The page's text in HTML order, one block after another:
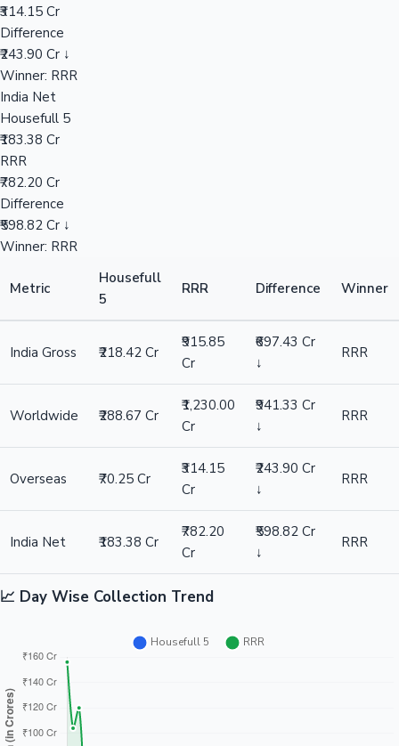
₹314.15 Cr
Difference
₹243.90 Cr ↓
Winner: RRR
India Net
Housefull 5
₹183.38 Cr
RRR
₹782.20 Cr
Difference
₹598.82 Cr ↓
Winner: RRR
Metric
Housefull
5
RRR Difference Winner
India Gross ₹218.42 Cr
₹915.85
Cr
₹697.43 Cr
↓
RRR
Worldwide ₹288.67 Cr
₹1,230.00
Cr
₹941.33 Cr
↓
RRR
Overseas ₹70.25 Cr
₹314.15
Cr
₹243.90 Cr
↓
RRR
India Net ₹183.38 Cr
₹782.20
Cr
₹598.82 Cr
↓
RRR
📈 Day Wise Collection Trend